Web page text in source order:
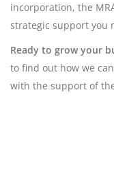
incorporation, the
strategic support you
Ready to grow your
to find out how we
with the support of